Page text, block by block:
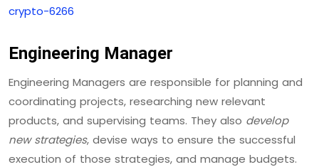
crypto-6266
Engineering Manager
Engineering Managers are responsible for planning and
coordinating projects, researching new relevant
products, and supervising teams. They also develop
new strategies, devise ways to ensure the successful
execution of those strategies, and manage budgets.